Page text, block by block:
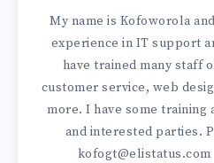
My name is Kofoworola
experience in IT support
have trained many staff
customer service, web
more. I have some training
and interested parties.
kofogt@elistatus.com